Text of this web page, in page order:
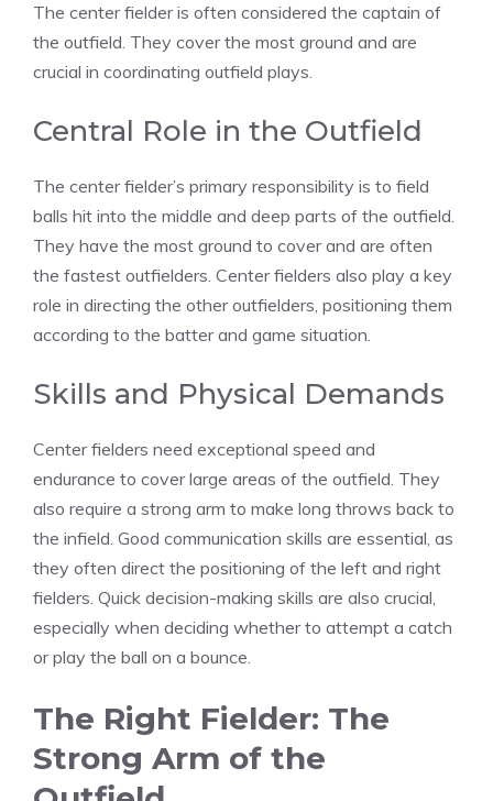
The center fielder is often considered the captain of
the outfield. They cover the most ground and are
crucial in coordinating outfield plays.
Central Role in the Outfield
The center fielder’s primary responsibility is to field
balls hit into the middle and deep parts of the outfield.
They have the most ground to cover and are often
the fastest outfielders. Center fielders also play a key
role in directing the other outfielders, positioning them
according to the batter and game situation.
Skills and Physical Demands
Center fielders need exceptional speed and
endurance to cover large areas of the outfield. They
also require a strong arm to make long throws back to
the infield. Good communication skills are essential, as
they often direct the positioning of the left and right
fielders. Quick decision-making skills are also crucial,
especially when deciding whether to attempt a catch
or play the ball on a bounce.
The Right Fielder: The
Strong Arm of the